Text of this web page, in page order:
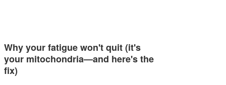
Why your fatigue won't quit (it's
your mitochondria—and here's the
fix)